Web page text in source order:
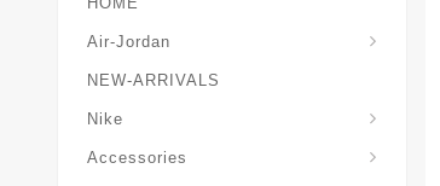
Air-Jordan
NEW-ARRIVALS
Nike
Accessories